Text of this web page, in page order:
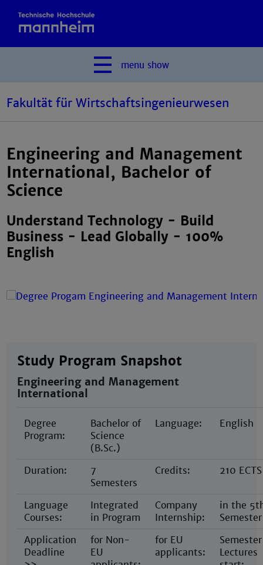
menu show
Fakultät für Wirtschaftsingenieurwesen
Engineering and Management
International, Bachelor of
Science
Understand Technology - Build
Business - Lead Globally - 100%
English
Study Program Snapshot
Engineering and Management
International
Degree
Program:
Bachelor of
Science
(B.Sc.)
Language: English
Duration:
7
Semesters
Credits: 210 ECTS
Language
Courses:
Integrated
in Program
Company
Internship:
in the
Semester
Application
Deadline
for Non-
EU
for EU
applicants:
Lectures